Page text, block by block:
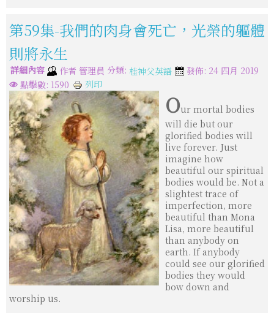
第59集-我們的肉身會死亡，光榮的軀體
則將永生
詳細內容 作者 管理員 分類: 桂神父英語
發佈: 24 四月 2019
點擊數: 1590
列印
Our mortal bodies
will die but our
glorified bodies will
live forever. Just
imagine how
beautiful our spiritual
bodies would be. Not a
slightest trace of
imperfection, more
beautiful than Mona
Lisa, more beautiful
than anybody on
earth. If anybody
could see our glorified
bodies they would
bow down and
worship us.